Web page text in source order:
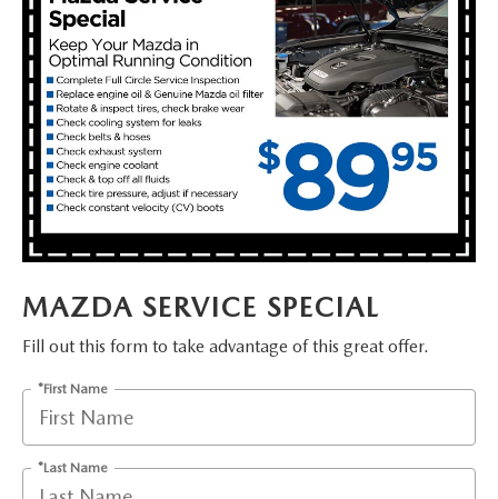
MAZDA CX-30
MAZDA CX-50
MAZDA CX-70
MAZDA CX-90
MAZDA MX-5 MIATA
MAZDA3
GENUINE MAZDA AIR FILTERS
TRANSMISSION SERVICE
WHEEL ALIGNMENT
MAZDA SERVICE SPECIAL
Fill out this form to take advantage of this great offer.
*First Name
*Last Name